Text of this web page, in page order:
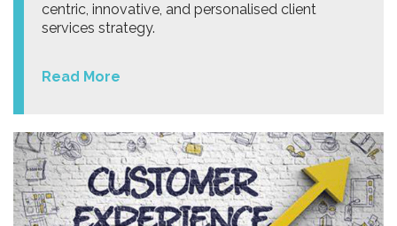
centric, innovative, and personalised client
services strategy.
Read More